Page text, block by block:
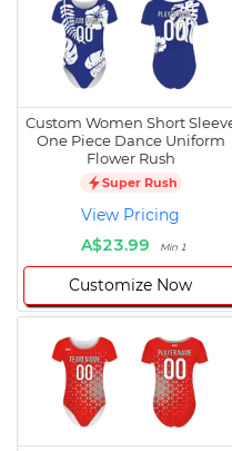
Custom Women Short
One Piece Dance Uniform
Flower Rush
Super Rush
View Pricing
A$23.99
Min 1
Customize Now